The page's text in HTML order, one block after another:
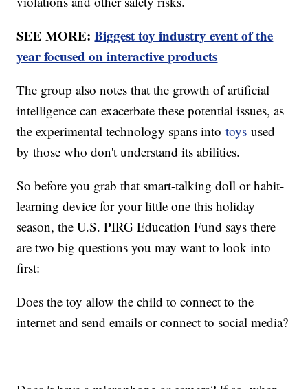
SEE MORE:Biggest toy industry event of the
year focused on interactive products
The group also notes that the growth of artificial
intelligence can exacerbate these potential issues, as
the experimental technology spans intotoys used
by those who don't understand its abilities.
So before you grab that smart-talking doll or habit-
learning device for your little one this holiday
season, the U.S. PIRG Education Fund says there
are two big questions you may want to look into
first:
Does the toy allow the child to connect to the
internet and send emails or connect to social media?